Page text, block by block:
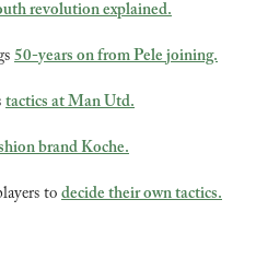
revolution explained.
50-years on from Pele joining.
tactics at Man Utd.
brand Koche.
to decide their own tactics.